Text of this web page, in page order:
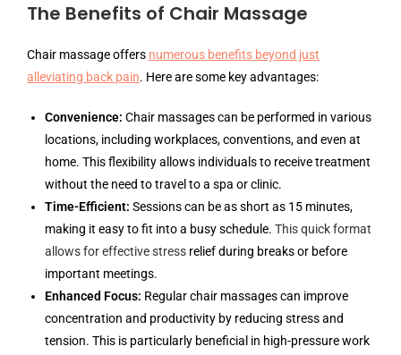
The Benefits of Chair Massage
Chair massage offers numerous benefits beyond just
alleviating back pain. Here are some key advantages:
Convenience: Chair massages can be performed in various
locations, including workplaces, conventions, and even at
home. This flexibility allows individuals to receive treatment
without the need to travel to a spa or clinic.
Time-Efficient: Sessions can be as short as 15 minutes,
making it easy to fit into a busy schedule. This quick format
allows for effective stress relief during breaks or before
important meetings.
Enhanced Focus: Regular chair massages can improve
concentration and productivity by reducing stress and
tension. This is particularly beneficial in high-pressure work